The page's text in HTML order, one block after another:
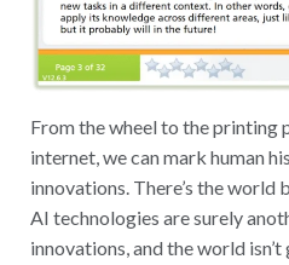
From the wheel to the printing
internet, we can mark human
innovations. There’s the
AI technologies are surely
innovations, and the world